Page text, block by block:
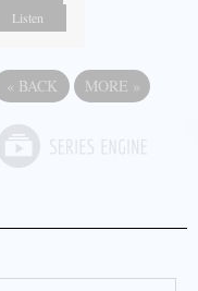
Listen
« BACK MORE »